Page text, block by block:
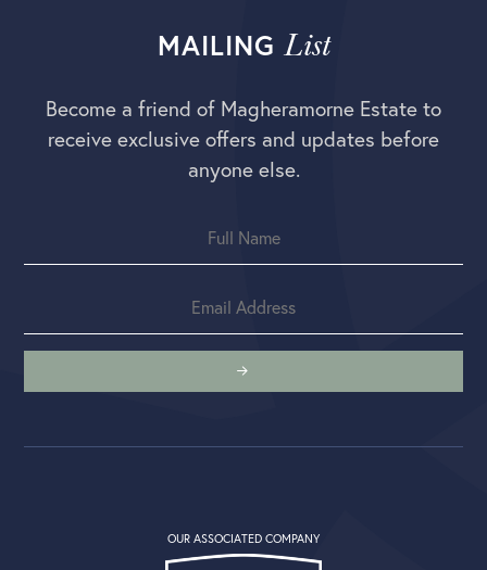
MAILING List
Become a friend of Magheramorne Estate to
receive exclusive offers and updates before
anyone else.
OUR ASSOCIATED COMPANY